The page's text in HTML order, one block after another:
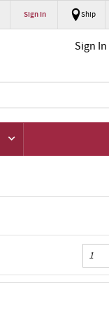
Sign In Ship
Sign In